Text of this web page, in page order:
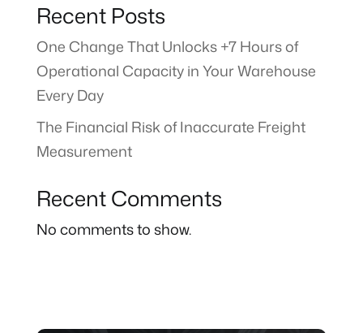
Recent Posts
One Change That Unlocks +7 Hours of
Operational Capacity in Your Warehouse
Every Day
The Financial Risk of Inaccurate Freight
Measurement
Recent Comments
No comments to show.